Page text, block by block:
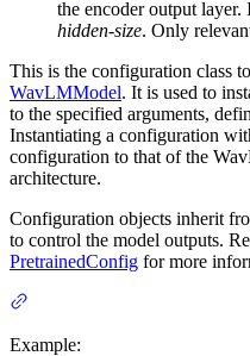
the encoder output
hidden-size. Only
This is the configuration class
WavLMModel. It is used to
to the specified arguments,
Instantiating a configuration
configuration to that of the
architecture.
Configuration objects inherit
to control the model outputs.
PretrainedConfig for more
Example: